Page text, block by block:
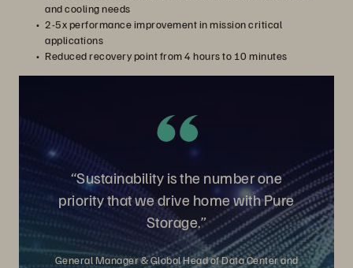
and cooling needs
2-5x performance improvement in mission critical
applications
Reduced recovery point from 4 hours to 10 minutes
“Sustainability is the number one
priority that we drive home with Pure
Storage.”
General Manager & Global Head of Data Center and